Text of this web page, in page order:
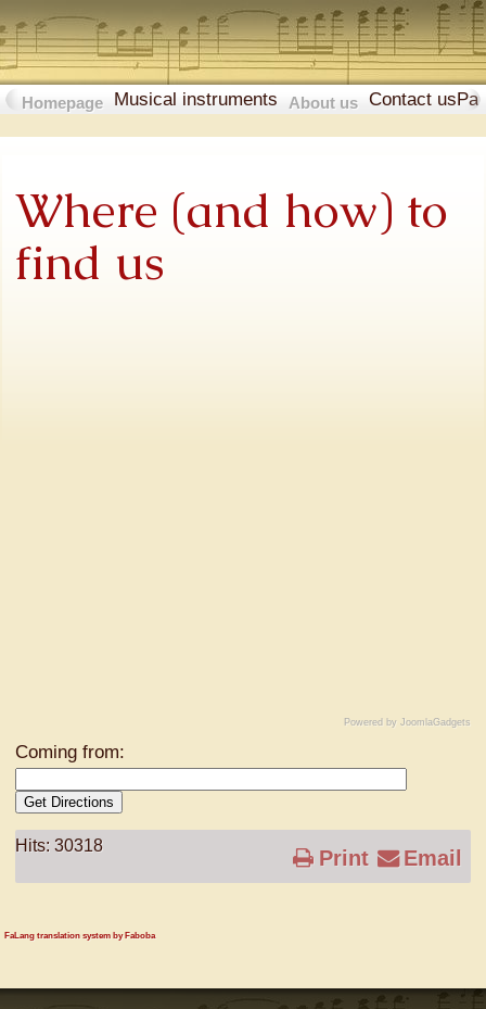
Homepage Musical instruments About us Contact us
Where (and how) to
find us
Powered by JoomlaGadgets
Coming from:
Get Directions
Hits: 30318
Print Email
FaLang translation system by Faboba